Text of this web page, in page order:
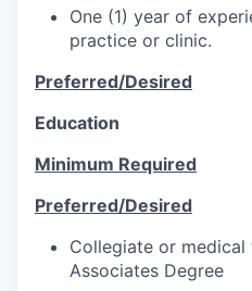
One (1) year of
practice or clinic.
Preferred/Desired
Education
Minimum Required
Preferred/Desired
Collegiate or
Associates Degree